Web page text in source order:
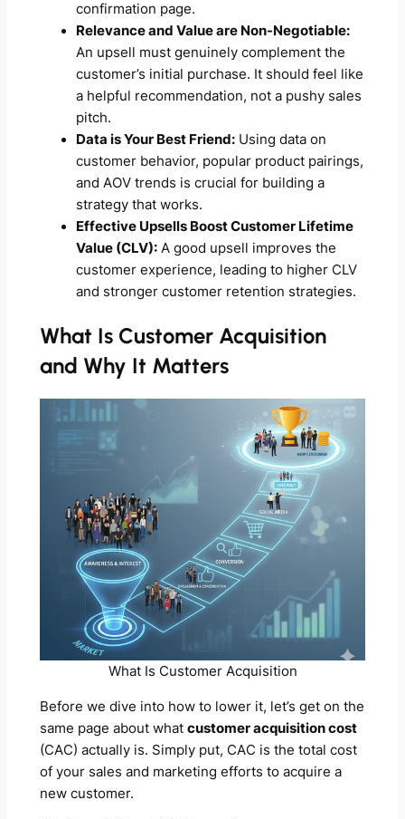
confirmation page.
Relevance and Value are Non-Negotiable:
An upsell must genuinely complement the
customer’s initial purchase. It should feel like
a helpful recommendation, not a pushy sales
pitch.
Data is Your Best Friend:Using data on
customer behavior, popular product pairings,
and AOV trends is crucial for building a
strategy that works.
Effective Upsells Boost Customer Lifetime
Value (CLV):A good upsell improves the
customer experience, leading to higher CLV
and stronger customer retention strategies.
What Is Customer Acquisition
and Why It Matters
What Is Customer Acquisition
Before we dive into how to lower it, let’s get on the
same page about what customer acquisition cost
(CAC) actually is. Simply put, CAC is the total cost
of your sales and marketing efforts to acquire a
new customer.